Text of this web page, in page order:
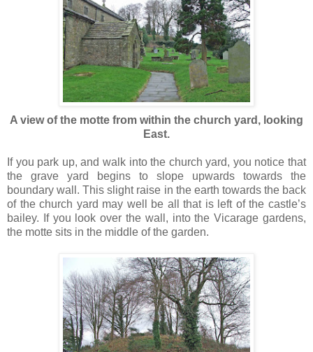
A view of the motte from within the church yard, looking
East.
If you park up, and walk into the church yard, you notice that
the grave yard begins to slope upwards towards the
boundary wall. This slight raise in the earth towards the back
of the church yard may well be all that is left of the castle’s
bailey. If you look over the wall, into the Vicarage gardens,
the motte sits in the middle of the garden.